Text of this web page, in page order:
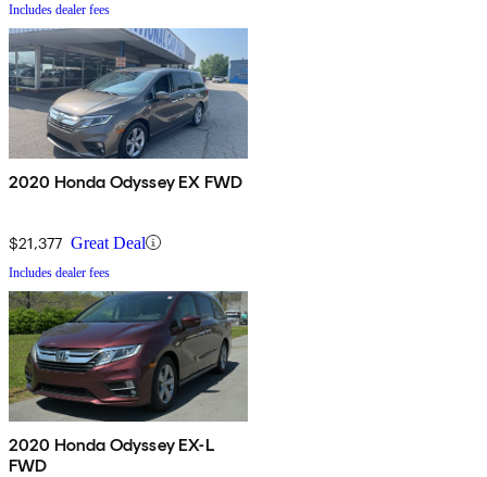
Includes dealer fees
2020 Honda Odyssey EX FWD
$21,377 Great Deal
Includes dealer fees
2020 Honda Odyssey EX-L
FWD